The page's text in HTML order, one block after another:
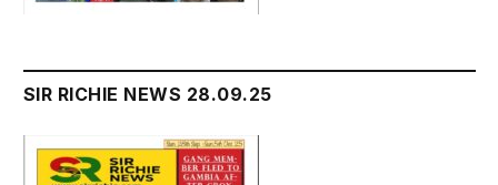
SIR RICHIE NEWS 28.09.25